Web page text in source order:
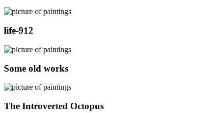
life-912
Some old works
The Introverted Octopus